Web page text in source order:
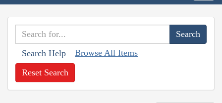
Search Help Browse All Items
Reset Search